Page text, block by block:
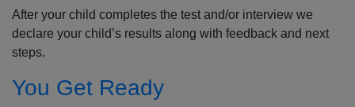
After your child completes the test and/or interview we
declare your child’s results along with feedback and next
steps.
You Get Ready